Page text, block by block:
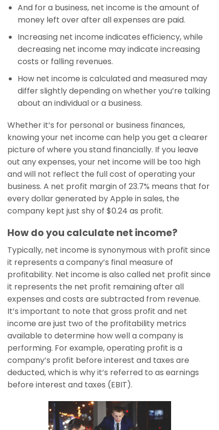
And for a business, net income is the amount of
money left over after all expenses are paid.
Increasing net income indicates efficiency, while
decreasing net income may indicate increasing
costs or falling revenues.
How net income is calculated and measured may
differ slightly depending on whether you’re talking
about an individual or a business.
Whether it’s for personal or business finances,
knowing your net income can help you get a clearer
picture of where you stand financially. If you leave
out any expenses, your net income will be too high
and will not reflect the full cost of operating your
business. A net profit margin of 23.7% means that for
every dollar generated by Apple in sales, the
company kept just shy of $0.24 as profit.
How do you calculate net income?
Typically, net income is synonymous with profit since
it represents a company’s final measure of
profitability. Net income is also called net profit since
it represents the net profit remaining after all
expenses and costs are subtracted from revenue.
It’s important to note that gross profit and net
income are just two of the profitability metrics
available to determine how well a company is
performing. For example, operating profit is a
company’s profit before interest and taxes are
deducted, which is why it’s referred to as earnings
before interest and taxes (EBIT).